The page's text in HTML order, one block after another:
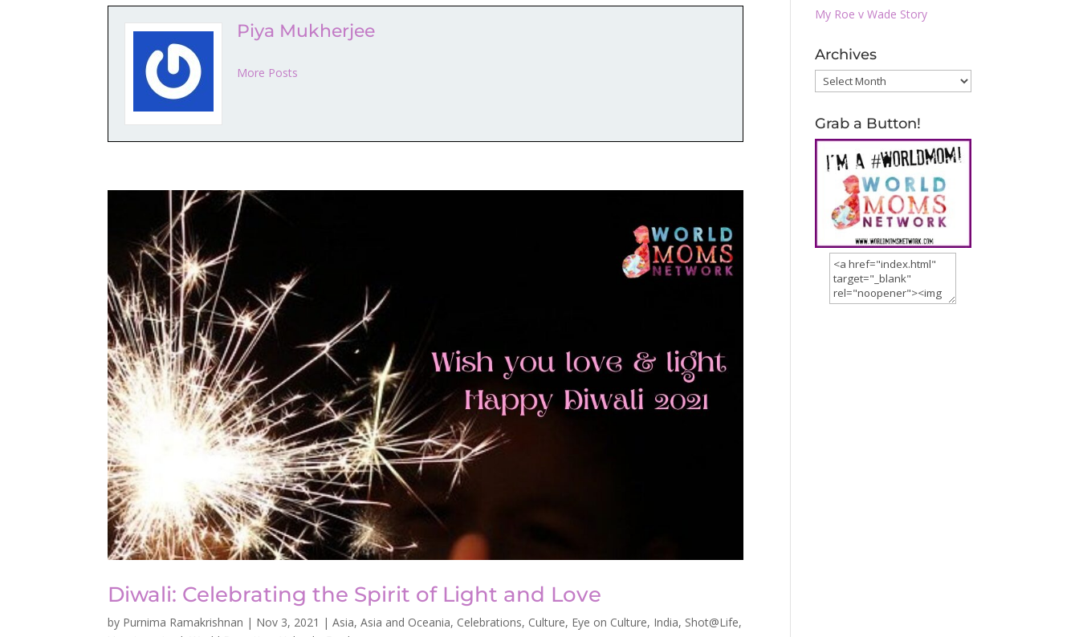
Piya Mukherjee
More Posts
Diwali: Celebrating the Spirit of Light and Love
by Purnima Ramakrishnan | Nov 3, 2021 |Asia,Asia and Oceania, Celebrations, Culture, Eye on Culture, India, Shot@Life,
My Roe v Wade Story
Archives
Archives
Grab a Button!